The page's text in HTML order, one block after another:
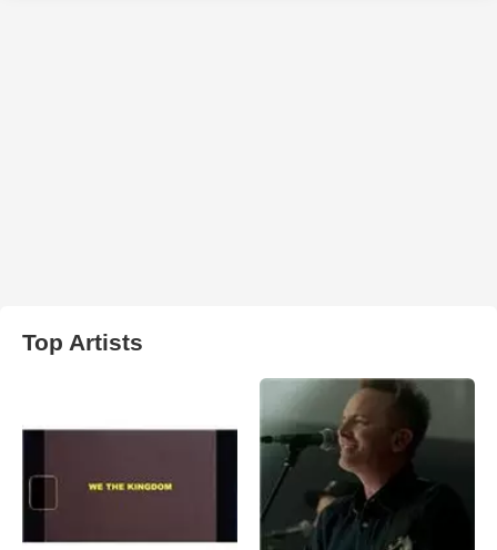
Top Artists